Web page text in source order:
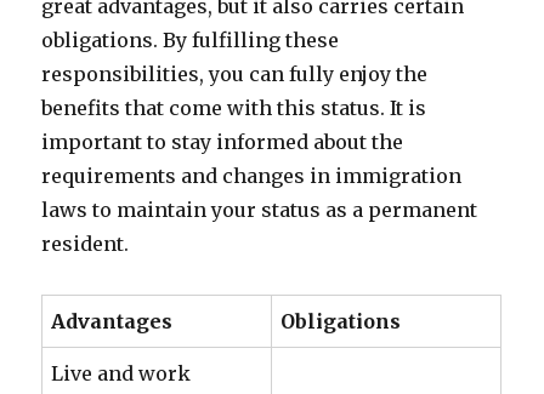
great advantages, but it also carries certain
obligations. By fulfilling these
responsibilities, you can fully enjoy the
benefits that come with this status. It is
important to stay informed about the
requirements and changes in immigration
laws to maintain your status as a permanent
resident.
Advantages Obligations
Live and work